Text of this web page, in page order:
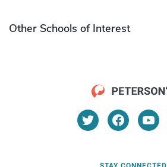
Other Schools of Interest